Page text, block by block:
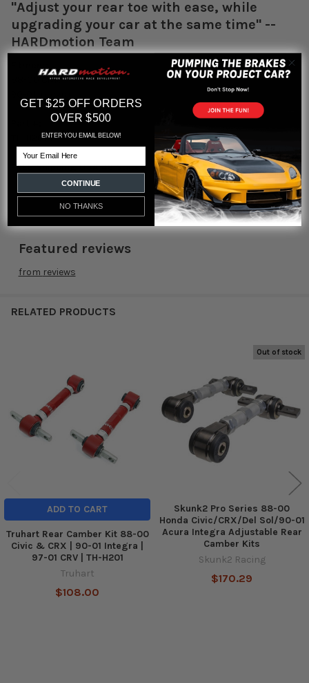
"Adjust your rear toe with ease, while
upgrading your car at the same time" --
HARDmotion Team
88-00 Civic
TH-H201-1
FREE Shipping USA 48 States
Featured reviews
from reviews
RELATED PRODUCTS
Products
ADD TO CART
Truhart Rear Camber Kit 88-00
Civic & CRX | 90-01 Integra |
97-01 CRV | TH-H201
Truhart
$108.00
Out of stock
Skunk2 Pro Series 88-00
Honda Civic/CRX/Del Sol/90-01
Acura Integra Adjustable Rear
Camber Kits
Skunk2 Racing
$170.29
GET $25 OFF ORDERS
OVER $500
ENTER YOU EMAIL BELOW!
CONTINUE
NO THANKS